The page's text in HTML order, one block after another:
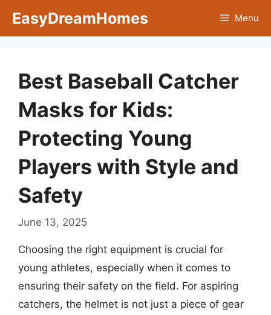
EasyDreamHomes Menu
Best Baseball Catcher
Masks for Kids:
Protecting Young
Players with Style and
Safety
June 13, 2025
Choosing the right equipment is crucial for
young athletes, especially when it comes to
ensuring their safety on the field. For aspiring
catchers, the helmet is not just a piece of gear